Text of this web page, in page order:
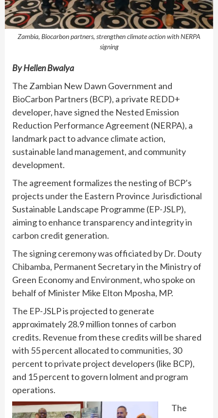
Zambia, Biocarbon partners, strengthen climate action with NERPA
signing
By Hellen Bwalya
The Zambian New Dawn Government and
BioCarbon Partners (BCP), a private REDD+
developer, have signed the Nested Emission
Reduction Performance Agreement (NERPA), a
landmark pact to advance climate action,
sustainable land management, and community
development.
The agreement formalizes the nesting of BCP’s
projects under the Eastern Province Jurisdictional
Sustainable Landscape Programme (EP-JSLP),
aiming to enhance transparency and integrity in
carbon credit generation.
The signing ceremony was officiated by Dr. Douty
Chibamba, Permanent Secretary in the Ministry of
Green Economy and Environment, who spoke on
behalf of Minister Mike Elton Mposha, MP.
The EP-JSLP is projected to generate
approximately 28.9 million tonnes of carbon
credits. Revenue from these credits will be shared
with 55 percent allocated to communities, 30
percent to private project developers (like BCP),
and 15 percent to govern lolment and program
operations.
The